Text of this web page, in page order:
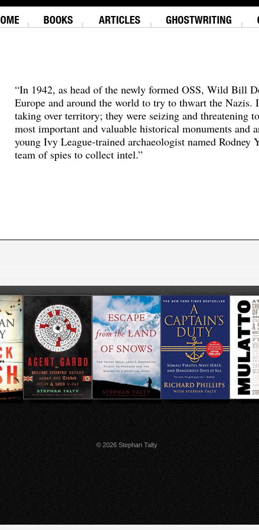
“In 1942, as head of the newly formed OSS, Wild Bill
Europe and around the world to try to thwart the Nazis.
taking over territory; they were seizing and threatening
most important and valuable historical monuments and
young Ivy League-trained archaeologist named Rodney
team of spies to collect intel.”
© 2026 Stephan Talty